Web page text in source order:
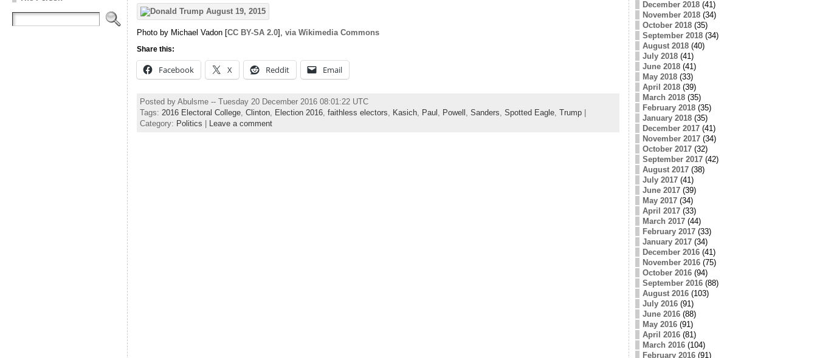
Photo by Michael Vadon [CC BY-SA 2.0], via Wikimedia Commons
Share this:
Facebook X Reddit Email
Posted by Abulsme -- Tuesday 20 December 2016 08:01:22 UTC
Tags: 2016 Electoral College, Clinton, Election 2016, faithless electors, Kasich, Paul , Powell , Sanders, Spotted Eagle, Trump|
Category: Politics Leave a comment
December 2018(41)
November 2018(34)
October 2018(35)
September 2018(34)
August 2018(40)
July 2018(41)
June 2018(41)
May 2018(33)
April 2018(39)
March 2018(35)
February 2018(35)
January 2018(35)
December 2017(41)
November 2017(34)
October 2017(32)
September 2017(42)
August 2017(38)
July 2017(41)
June 2017(39)
May 2017(34)
April 2017(33)
March 2017(44)
February 2017(33)
January 2017(34)
December 2016(41)
November 2016(75)
October 2016(94)
September 2016(88)
August 2016(103)
July 2016(91)
June 2016(88)
May 2016(91)
April 2016(81)
March 2016(104)
February 2016(91)